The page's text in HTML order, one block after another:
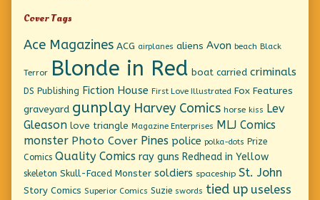
Cover Tags
Ace Magazines ACG airplanes aliens Avon beach Black
Terror Blonde in Red boat carried criminals
DS Publishing Fiction House First Love Illustrated Fox Features
graveyard gunplay Harvey Comics horse kiss Lev
Gleason love triangle Magazine Enterprises MLJ Comics
monster Photo Cover Pines police polka-dots Prize
Comics Quality Comics ray guns Redhead in Yellow
skeleton Skull-Faced Monster soldiers spaceship St. John
Story Comics Superior Comics Suzie swords tied up useless